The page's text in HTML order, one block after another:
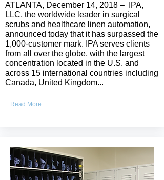
ATLANTA, December 14, 2018 – IPA,
LLC, the worldwide leader in surgical
scrubs and healthcare linen automation,
announced today that it has surpassed the
1,000-customer mark. IPA serves clients
from all over the globe, with the largest
concentration located in the U.S. and
across 15 international countries including
Canada, United Kingdom...
Read More...